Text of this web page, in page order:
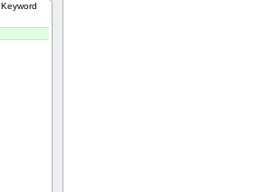
Keyword